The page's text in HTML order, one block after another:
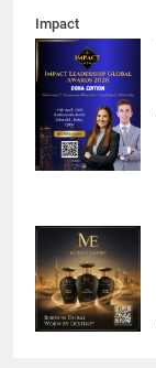
Impact
Leadership
Global Awards
Doha
Mubins Empire